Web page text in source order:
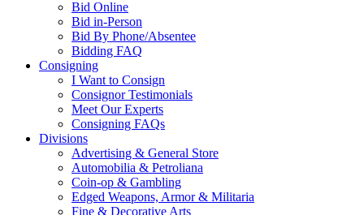
Bid Online
Bid in-Person
Bid By Phone/Absentee
Bidding FAQ
Consigning
I Want to Consign
Consignor Testimonials
Meet Our Experts
Consigning FAQs
Divisions
Advertising & General Store
Automobilia & Petroliana
Coin-op & Gambling
Edged Weapons, Armor & Militaria
Fine & Decorative Arts